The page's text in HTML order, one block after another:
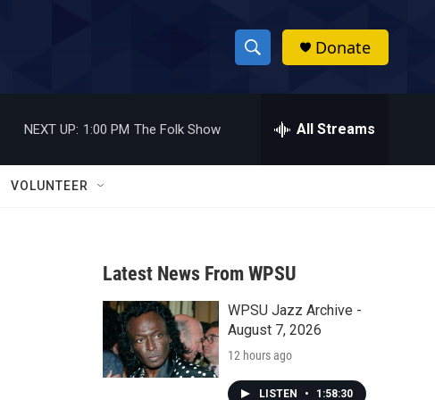
S
h
w
a
r
c
h
h
Donate
NEXT UP: 1:00 PM The Folk Show All Streams
VOLUNTEER
Latest News From WPSU
WPSU Jazz Archive -
August 7, 2026
12 hours ago
LISTEN • 1:58:30